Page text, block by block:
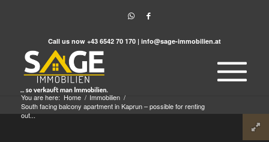
Call us now +43 6542 70 170 | info@sage-immobilien.at
You are here: Home / Immobilien /
South facing balcony apartment in Kaprun – possible for renting
out...